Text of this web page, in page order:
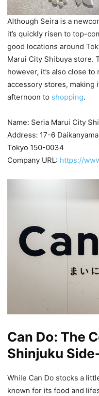
Although Seira is a
it’s quickly risen to top-
good locations around
Marui City Shibuya store.
however, it’s also close
accessory stores, making
afternoon to shopping.
Name: Seria Marui City
Address: 17-6
Tokyo 150-0034
Company URL: https://
Can Do: The
Shinjuku
While Can Do stocks a
known for its food and